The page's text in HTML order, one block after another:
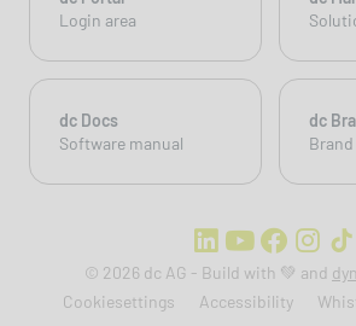
Login area
dc Docs
Software manual
dc
© 2026 dc AG - Build with 💚 and
Cookiesettings
Accessibility